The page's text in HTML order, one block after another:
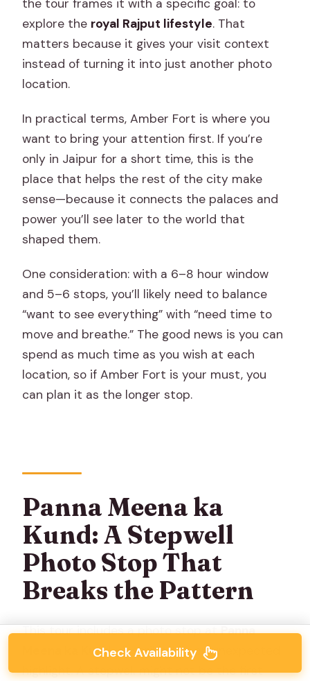
the tour frames it with a specific goal: to
explore the royal Rajput lifestyle. That
matters because it gives your visit context
instead of turning it into just another photo
location.
In practical terms, Amber Fort is where you
want to bring your attention first. If you’re
only in Jaipur for a short time, this is the
place that helps the rest of the city make
sense—because it connects the palaces and
power you’ll see later to the world that
shaped them.
One consideration: with a 6–8 hour window
and 5–6 stops, you’ll likely need to balance
“want to see everything” with “need time to
move and breathe.” The good news is you can
spend as much time as you wish at each
location, so if Amber Fort is your must, you
can plan it as the longer stop.
Panna Meena ka
Kund: A Stepwell
Photo Stop That
Breaks the Pattern
This tour includes a photo stop atPanna
Meena ka Kund, described as an unexpected
highlight. A stepwell might not be the first
Check Availability